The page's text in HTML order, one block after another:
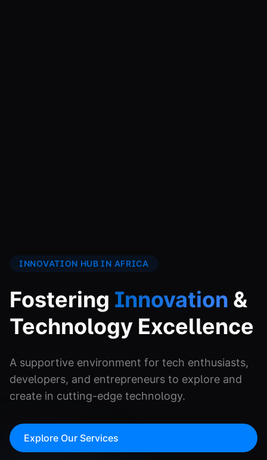
INNOVATION HUB IN AFRICA
Fostering Innovation &
Technology Excellence
A supportive environment for tech enthusiasts,
developers, and entrepreneurs to explore and
create in cutting-edge technology.
Explore Our Services